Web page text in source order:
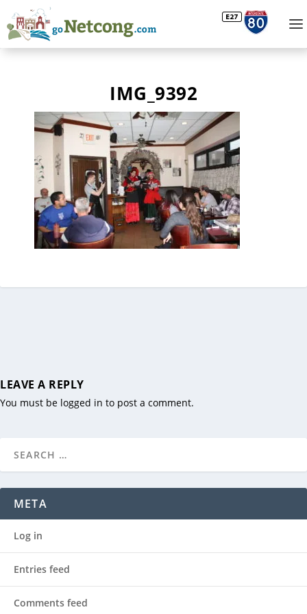
IMG_9392
LEAVE A REPLY
You must be logged in to post a comment.
META
Log in
Entries feed
Comments feed